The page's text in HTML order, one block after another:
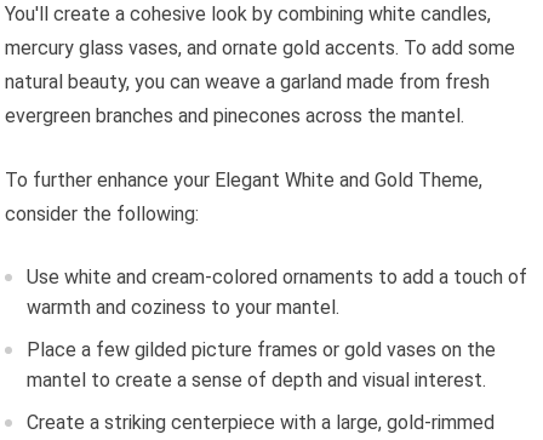
You'll create a cohesive look by combining white candles,
mercury glass vases, and ornate gold accents. To add some
natural beauty, you can weave a garland made from fresh
evergreen branches and pinecones across the mantel.
To further enhance your Elegant White and Gold Theme,
consider the following:
Use white and cream-colored ornaments to add a touch of
warmth and coziness to your mantel.
Place a few gilded picture frames or gold vases on the
mantel to create a sense of depth and visual interest.
Create a striking centerpiece with a large, gold-rimmed